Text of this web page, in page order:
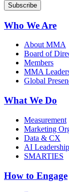
Who We Are
About MMA
Board of
Members
MMA
Global
What We Do
Measurement
Marketing
Data & CX
AI Leadership
SMARTIES
How to Engage